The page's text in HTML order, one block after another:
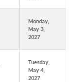
Monday,
May 3,
2027
Tuesday,
May 4,
2027